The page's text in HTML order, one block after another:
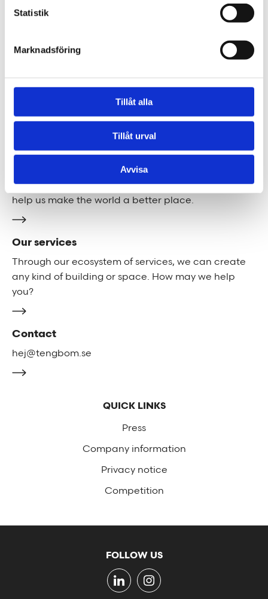
Statistik
Marknadsföring
Tillåt alla
Tillåt urval
Avvisa
Footer
Contact us
enquiry, we look forward to hearing from you.
We are Tengbom
We create sustainable and beautiful architecture
that strenghtens our clients as well as our society.
We are always looking for more people who want to
help us make the world a better place.
Our services
Through our ecosystem of services, we can create
any kind of building or space. How may we help
you?
Contact
hej@tengbom.se
QUICK LINKS
Press
Company information
Privacy notice
Competition
FOLLOW US